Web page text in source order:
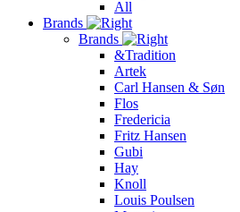
All
Brands
Brands
&Tradition
Artek
Carl Hansen & Søn
Flos
Fredericia
Fritz Hansen
Gubi
Hay
Knoll
Louis Poulsen